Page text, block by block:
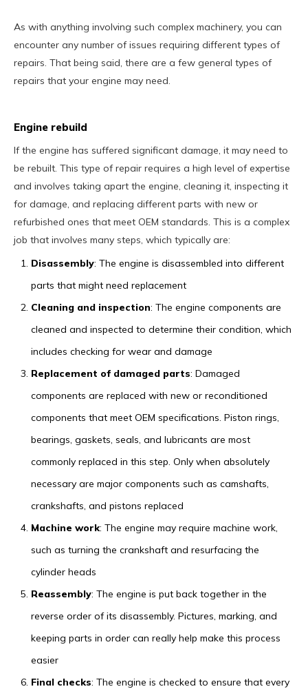
As with anything involving such complex machinery, you can
encounter any number of issues requiring different types of
repairs. That being said, there are a few general types of
repairs that your engine may need.
Engine rebuild
If the engine has suffered significant damage, it may need to
be rebuilt. This type of repair requires a high level of expertise
and involves taking apart the engine, cleaning it, inspecting it
for damage, and replacing different parts with new or
refurbished ones that meet OEM standards. This is a complex
job that involves many steps, which typically are:
Disassembly: The engine is disassembled into different
parts that might need replacement
Cleaning and inspection: The engine components are
cleaned and inspected to determine their condition, which
includes checking for wear and damage
Replacement of damaged parts: Damaged
components are replaced with new or reconditioned
components that meet OEM specifications. Piston rings,
bearings, gaskets, seals, and lubricants are most
commonly replaced in this step. Only when absolutely
necessary are major components such as camshafts,
crankshafts, and pistons replaced
Machine work: The engine may require machine work,
such as turning the crankshaft and resurfacing the
cylinder heads
Reassembly: The engine is put back together in the
reverse order of its disassembly. Pictures, marking, and
keeping parts in order can really help make this process
easier
Final checks: The engine is checked to ensure that every